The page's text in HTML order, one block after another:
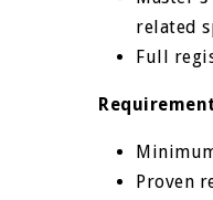
related
Full
Proven